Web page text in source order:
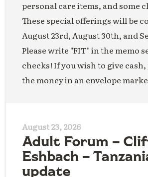
personal care items, and some
These special offerings will be
August 23rd, August 30th, and
Please write "FIT" in the memo
checks! If you wish to give cash,
the money in an envelope
August 23, 2026
Adult Forum –
Eshbach –
update